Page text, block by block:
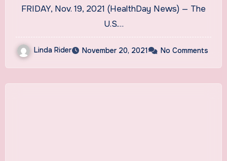
FRIDAY, Nov. 19, 2021 (HealthDay News) — The
U.S.…
Linda Rider November 20, 2021 No Comments